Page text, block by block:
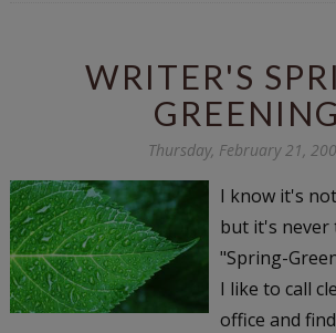
WRITER'S
GREENING
Thursday, February 21,
I know it's
but it's
"Spring-
I like to call
office and